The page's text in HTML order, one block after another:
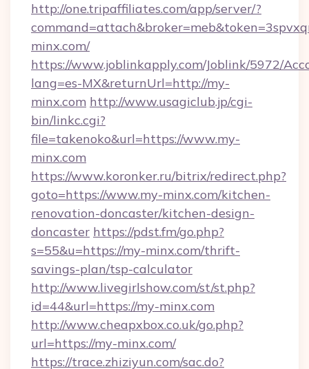
http://one.tripaffiliates.com/app/server/?
minx.com/
https://www.joblinkapply.com/Joblink/5972/
lang=es-MX&returnUrl=http://my-
minx.com http://www.usagiclub.jp/cgi-
bin/linkc.cgi?
file=takenoko&url=https://www.my-
minx.com
https://www.koronker.ru/bitrix/redirect.php?
goto=https://www.my-minx.com/kitchen-
renovation-doncaster/kitchen-design-
doncaster https://pdst.fm/go.php?
s=55&u=https://my-minx.com/thrift-
savings-plan/tsp-calculator
http://www.livegirlshow.com/st/st.php?
id=44&url=https://my-minx.com
http://www.cheapxbox.co.uk/go.php?
url=https://my-minx.com/
https://trace.zhiziyun.com/sac.do?